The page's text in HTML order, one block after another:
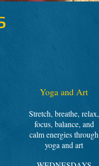
Yoga and Art
Stretch, breathe, relax,
focus, balance, and
calm energies through
yoga and art